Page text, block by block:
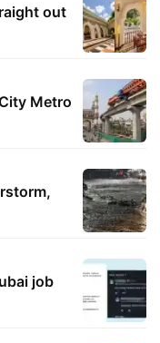
out
Metro
job